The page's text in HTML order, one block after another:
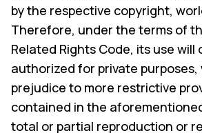
by the respective copyright,
Therefore, under the terms of
Related Rights Code, its use will
authorized for private
prejudice to more restrictive
contained in the
total or partial reproduction or